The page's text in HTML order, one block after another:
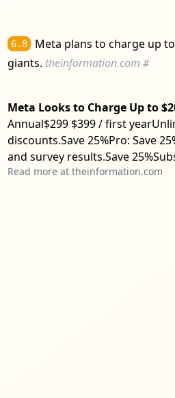
6.8
Meta plans to charge up
giants. theinformation.com #
Meta Looks to Charge Up to
Annual$299 $399 / first
discounts.Save 25%Pro: Save
and survey results.Save
Read more at theinformation.com